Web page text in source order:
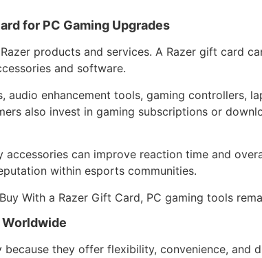
for PC Gaming Upgrades
products and services. A Razer gift card
and software.
audio enhancement tools, gaming controllers,
also invest in gaming subscriptions or
accessories can improve reaction time and
within esports communities.
With a Razer Gift Card, PC gaming tools
Worldwide
they offer flexibility, convenience, and